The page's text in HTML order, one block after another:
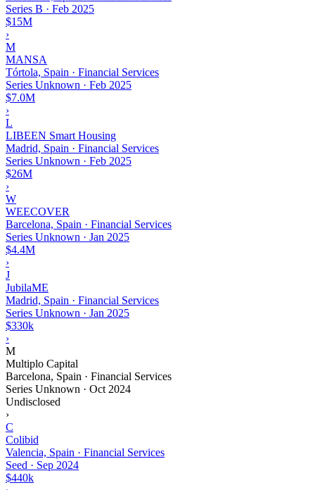
Series B · Feb 2025
$15M
›
M
MANSA
Tórtola, Spain · Financial Services
Series Unknown · Feb 2025
$7.0M
›
L
LIBEEN Smart Housing
Madrid, Spain · Financial Services
Series Unknown · Feb 2025
$26M
›
W
WEECOVER
Barcelona, Spain · Financial Services
Series Unknown · Jan 2025
$4.4M
›
J
JubilaME
Madrid, Spain · Financial Services
Series Unknown · Jan 2025
$330k
›
M
Multiplo Capital
Barcelona, Spain · Financial Services
Series Unknown · Oct 2024
Undisclosed
›
C
Colibid
Valencia, Spain · Financial Services
Seed · Sep 2024
$440k